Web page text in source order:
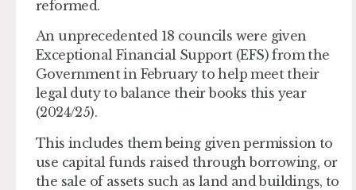
reformed.
An unprecedented 18 councils were given
Exceptional Financial Support (EFS) from the
Government in February to help meet their
legal duty to balance their books this year
(2024/25).
This includes them being given permission to
use capital funds raised through borrowing, or
the sale of assets such as land and buildings, to